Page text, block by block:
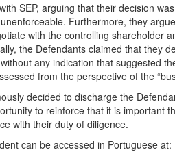
SEP, arguing that their decision
Furthermore, they
with the controlling shareholder
the Defendants claimed that they
any indication that suggested
from the perspective of the
decided to discharge the
to reinforce that it is important
with their duty of diligence.
can be accessed in Portuguese at: